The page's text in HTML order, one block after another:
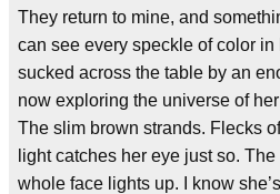
They return to mine, and
can see every speckle of color
sucked across the table by an
now exploring the universe of
The slim brown strands. Flecks
light catches her eye just so.
whole face lights up. I know